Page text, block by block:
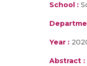
School :
Year :
Abstract :